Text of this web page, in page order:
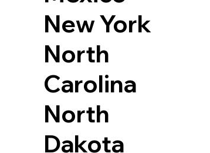
New York
North
Carolina
North
Dakota